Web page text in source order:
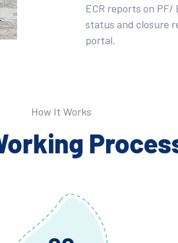
ECR reports on
status and closure
portal.
How It Works